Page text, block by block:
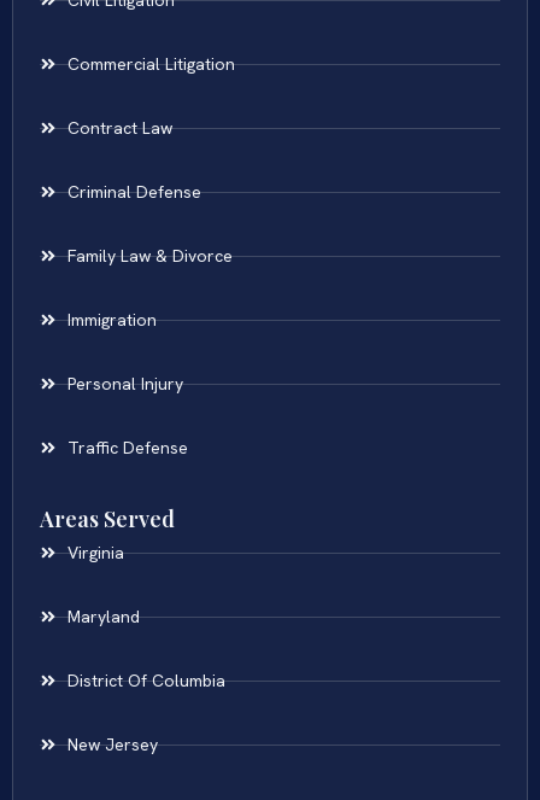
Commercial Litigation
Contract Law
Criminal Defense
Family Law & Divorce
Immigration
Personal Injury
Traffic Defense
Areas Served
Virginia
Maryland
District Of Columbia
New Jersey